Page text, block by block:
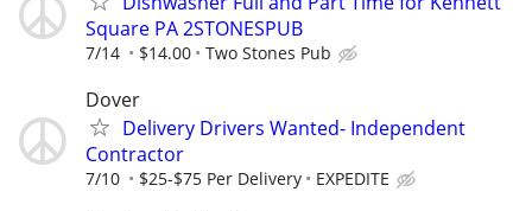
Square PA 2STONESPUB
7/14 $14.00 Two Stones Pub
Dover
Delivery Drivers Wanted- Independent
Contractor
7/10 $25-$75 Per Delivery EXPEDITE